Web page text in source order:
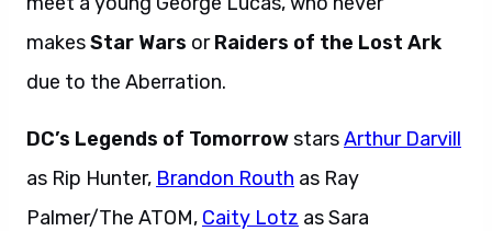
makesStar Wars orRaiders of the Lost Ark
due to the Aberration.
DC’s Legends of TomorrowstarsArthur Darvill
as Rip Hunter, Brandon Routh as Ray
Palmer/The ATOM, Caity Lotz as Sara